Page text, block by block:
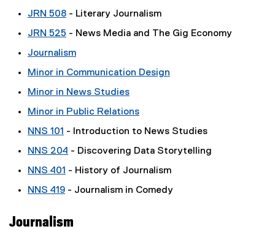
JRN 508 - Literary Journalism
JRN 525 - News Media and The Gig Economy
Journalism
Minor in Communication Design
Minor in News Studies
Minor in Public Relations
NNS 101 - Introduction to News Studies
NNS 204 - Discovering Data Storytelling
NNS 401 - History of Journalism
NNS 419 - Journalism in Comedy
Journalism